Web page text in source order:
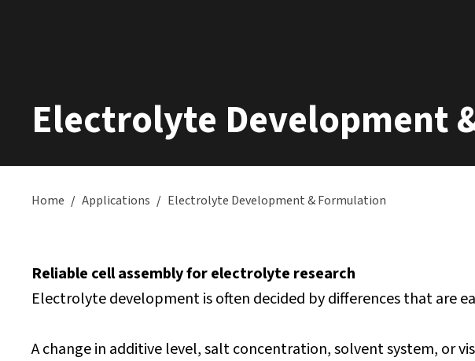
Electrolyte Development
Home / Applications / Electrolyte Development & Formulation
Reliable cell assembly for electrolyte research
Electrolyte development is often decided by differences that are
A change in additive level, salt concentration, solvent system, or